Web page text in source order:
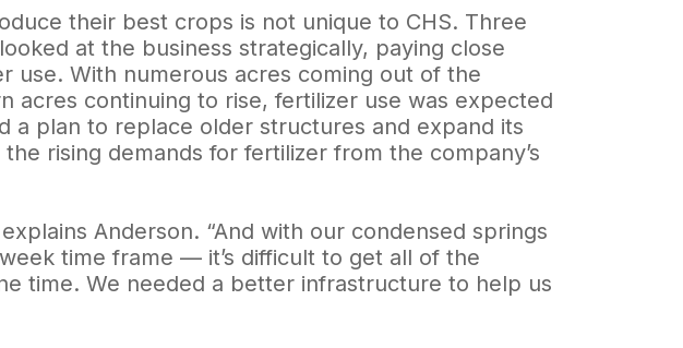
their best crops is not unique to CHS. Three
at the business strategically, paying close
use. With numerous acres coming out of the
acres continuing to rise, fertilizer use was expected
a plan to replace older structures and expand its
rising demands for fertilizer from the company’s
Anderson. “And with our condensed springs
time frame — it’s difficult to get all of the
time. We needed a better infrastructure to help us